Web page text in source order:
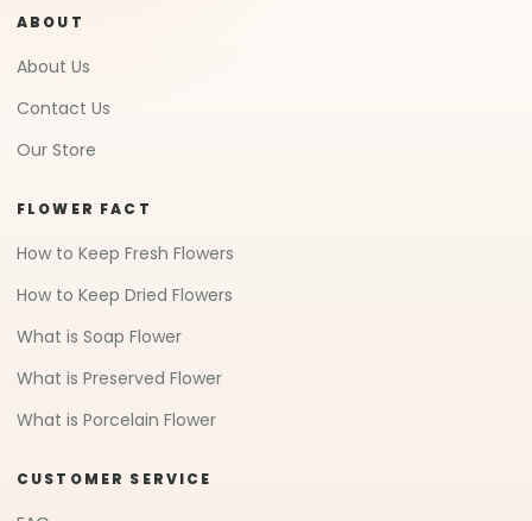
ABOUT
About Us
Contact Us
Our Store
FLOWER FACT
How to Keep Fresh Flowers
How to Keep Dried Flowers
What is Soap Flower
What is Preserved Flower
What is Porcelain Flower
CUSTOMER SERVICE